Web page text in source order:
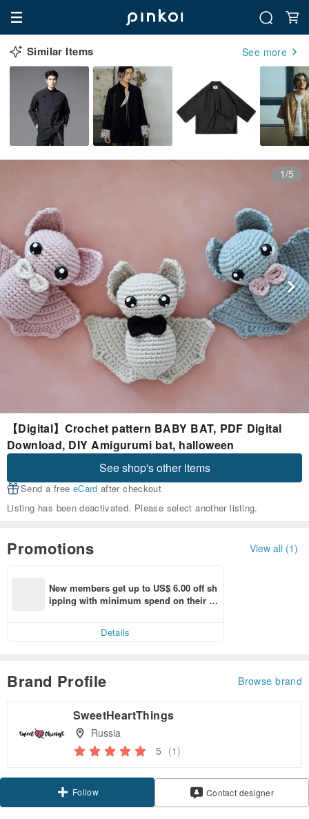
Similar Items See more
1/5
【Digital】Crochet pattern BABY BAT, PDF Digital
Download, DIY Amigurumi bat, halloween
See shop's other items
Send a free eCard after checkout
Listing has been deactivated. Please select another listing.
Promotions View all (1)
New members get up to US$ 6.00 off sh
ipping with minimum spend on their fir
Details
Brand Profile Browse brand
SweetHeartThings
Russia
5 (1)
Follow Contact designer